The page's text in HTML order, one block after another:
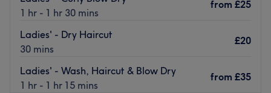
Go to venue
1 hr - 1 hr 30 mins
from £25
Ladies' - Dry Haircut
30 mins
£20
Ladies' - Wash, Haircut & Blow Dry
1 hr - 1 hr 15 mins
from £35